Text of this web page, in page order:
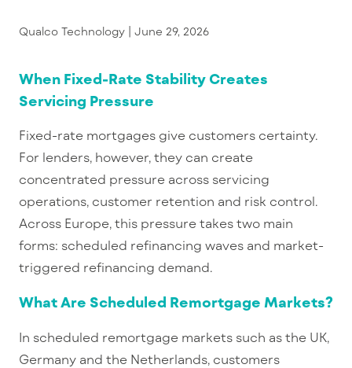
Qualco Technology | June 29, 2026
When Fixed-Rate Stability Creates
Servicing Pressure
Fixed-rate mortgages give customers certainty.
For lenders, however, they can create
concentrated pressure across servicing
operations, customer retention and risk control.
Across Europe, this pressure takes two main
forms: scheduled refinancing waves and market-
triggered refinancing demand.
What Are Scheduled Remortgage Markets?
In scheduled remortgage markets such as the UK,
Germany and the Netherlands, customers